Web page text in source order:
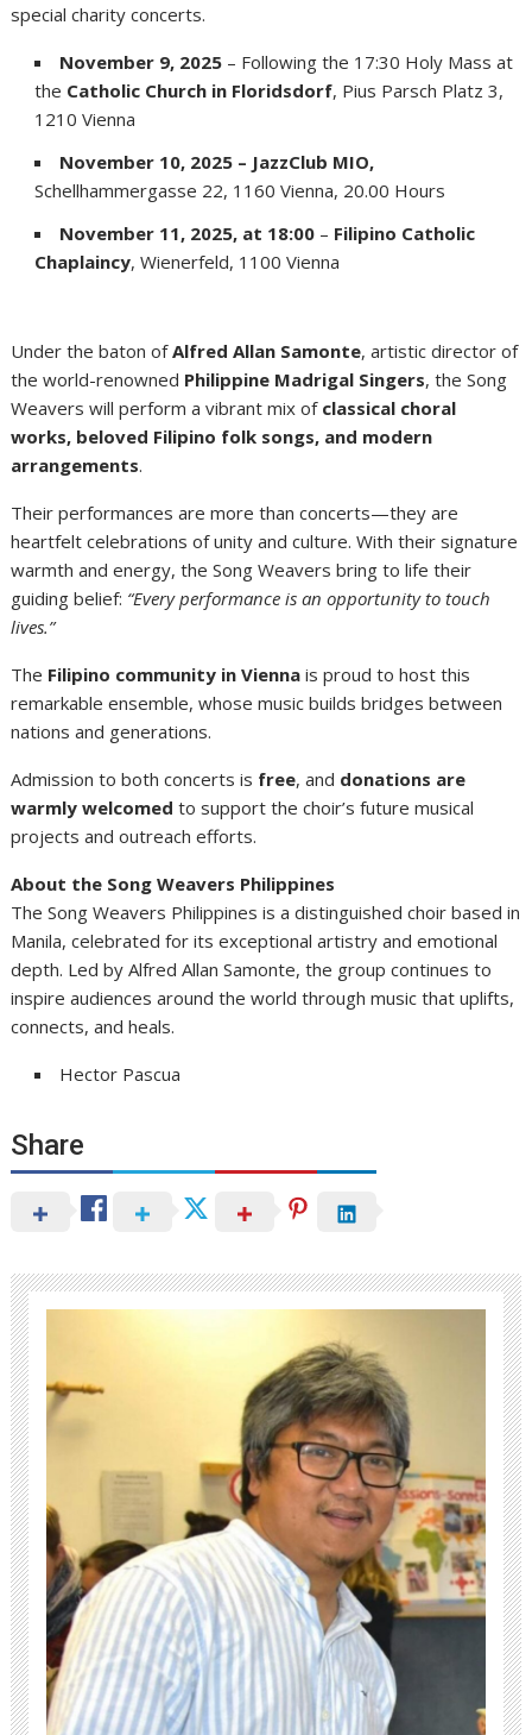
special charity concerts.
November 9, 2025 – Following the 17:30 Holy Mass at
the Catholic Church in Floridsdorf, Pius Parsch Platz 3,
1210 Vienna
November 10, 2025 – JazzClub MIO,
Schellhammergasse 22, 1160 Vienna, 20.00 Hours
November 11, 2025, at 18:00 – Filipino Catholic
Chaplaincy, Wienerfeld, 1100 Vienna
Under the baton ofAlfred Allan Samonte, artistic director of
the world-renowned Philippine Madrigal Singers, the Song
Weavers will perform a vibrant mix of classical choral
works, beloved Filipino folk songs, and modern
arrangements.
Their performances are more than concerts—they are
heartfelt celebrations of unity and culture. With their signature
warmth and energy, the Song Weavers bring to life their
guiding belief: “Every performance is an opportunity to touch
lives.”
The Filipino community in Vienna is proud to host this
remarkable ensemble, whose music builds bridges between
nations and generations.
Admission to both concerts is free, and donations are
warmly welcomed to support the choir’s future musical
projects and outreach efforts.
About the Song Weavers Philippines
The Song Weavers Philippines is a distinguished choir based in
Manila, celebrated for its exceptional artistry and emotional
depth. Led by Alfred Allan Samonte, the group continues to
inspire audiences around the world through music that uplifts,
connects, and heals.
Hector Pascua
Share